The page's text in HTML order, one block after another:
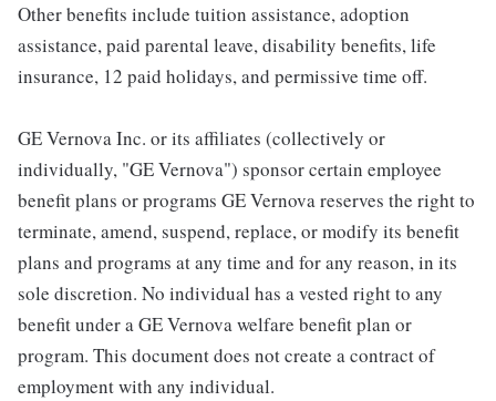
Other benefits include tuition assistance, adoption
assistance, paid parental leave, disability benefits, life
insurance, 12 paid holidays, and permissive time off.
GE Vernova Inc. or its affiliates (collectively or
individually, "GE Vernova") sponsor certain employee
benefit plans or programs GE Vernova reserves the right to
terminate, amend, suspend, replace, or modify its benefit
plans and programs at any time and for any reason, in its
sole discretion. No individual has a vested right to any
benefit under a GE Vernova welfare benefit plan or
program. This document does not create a contract of
employment with any individual.